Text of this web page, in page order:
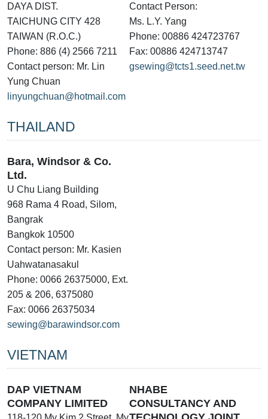
DAYA DIST.
TAICHUNG CITY 428
TAIWAN (R.O.C.)
Phone: 886 (4) 2566 7211
Contact person: Mr. Lin
Yung Chuan
linyungchuan@hotmail.com
Contact Person:
Ms. L.Y. Yang
Phone: 00886 424723767
Fax: 00886 424713747
gsewing@tcts1.seed.net.tw
THAILAND
Bara, Windsor & Co.
Ltd.
U Chu Liang Building
968 Rama 4 Road, Silom,
Bangrak
Bangkok 10500
Contact person: Mr. Kasien
Uahwatanasakul
Phone: 0066 26375000, Ext.
205 & 206, 6375080
Fax: 0066 26375034
sewing@barawindsor.com
VIETNAM
DAP VIETNAM
COMPANY LIMITED
NHABE
CONSULTANCY AND